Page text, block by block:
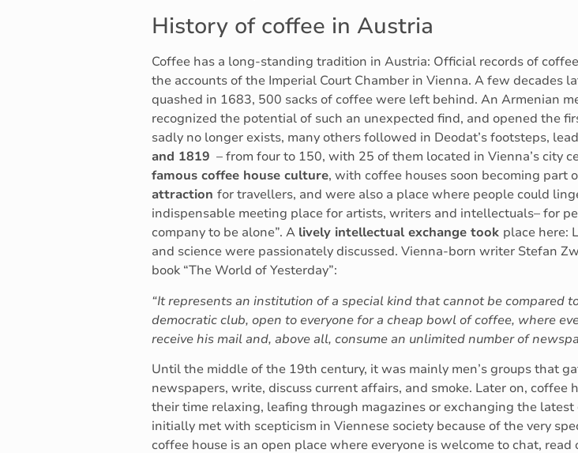
History of coffee in Austria
Coffee has a long-standing tradition in Austria: Official records of
the accounts of the Imperial Court Chamber in Vienna. A few decades
quashed in 1683, 500 sacks of coffee were left behind. An Armenian
recognized the potential of such an unexpected find, and opened the
sadly no longer exists, many others followed in Deodat’s footsteps,
and 1819 – from four to 150, with 25 of them located in Vienna’s city
famous coffee house culture, with coffee houses soon becoming part
attraction for travellers, and were also a place where people could
indispensable meeting place for artists, writers and intellectuals– for
company to be alone”. A lively intellectual exchange took place here:
and science were passionately discussed. Vienna-born writer Stefan
book “The World of Yesterday”:
“It represents an institution of a special kind that cannot be compared
democratic club, open to everyone for a cheap bowl of coffee, where
receive his mail and, above all, consume an unlimited number of
Until the middle of the 19th century, it was mainly men’s groups that
newspapers, write, discuss current affairs, and smoke. Later on,
their time relaxing, leafing through magazines or exchanging the
initially met with scepticism in Viennese society because of the very
coffee house is an open place where everyone is welcome to chat,